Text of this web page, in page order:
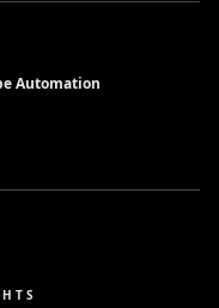
Automation